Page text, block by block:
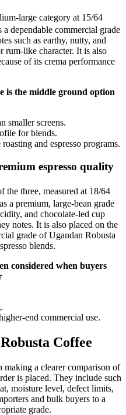
large category at 15/64
dependable commercial grade
such as earthy, nutty, and
rum-like character. It is also
of its crema performance
is the middle ground option
smaller screens.
for blends.
and espresso programs.
espresso quality
the three, measured at 18/64
a premium, large-bean grade
and chocolate-led cup
notes. It is also placed on the
grade of Ugandan Robusta
blends.
considered when buyers
end commercial use.
Coffee
making a clearer comparison of
is placed. They include such
moisture level, defect limits,
and bulk buyers to a
grade.